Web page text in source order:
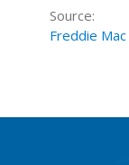
Source:
Freddie Mac